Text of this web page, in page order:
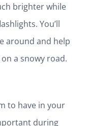
brighter while
You’ll
around and help
a snowy road.
to have in your
during